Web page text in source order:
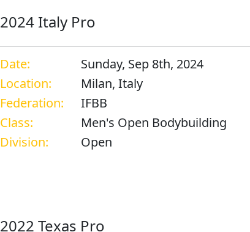
2024 Italy Pro
Date:
Sunday, Sep 8th, 2024
Location:
Milan, Italy
Federation:
IFBB
Class:
Men's Open Bodybuilding
Division:
Open
2022 Texas Pro